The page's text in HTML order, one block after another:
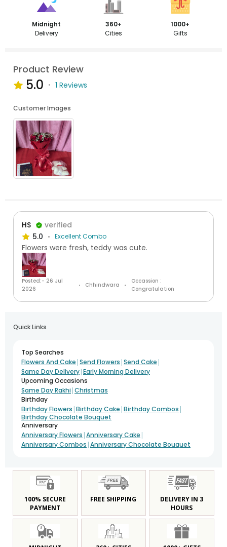
Midnight
Delivery
360+
Cities
1000+
Gifts
Product Review
5.0 1 Reviews
Customer Images
HS
verified
5.0
Excellent Combo
Flowers were fresh, teddy was cute.
Posted:- 26 Jul
2026
Chhindwara
Occassion :
Congratulation
Quick Links
Top Searches
Flowers And Cake |Send Flowers |Send Cake |
Same Day Delivery|Early Morning Delivery
Upcoming Occasions
Same Day Rakhi|Christmas
Birthday
Birthday Flowers |Birthday Cake |Birthday Combos |
Birthday Chocolate Bouquet
Anniversary
Anniversary Flowers |Anniversary Cake |
Anniversary Combos |Anniversary Chocolate Bouquet
100% SECURE
PAYMENT
FREE SHIPPING
DELIVERY IN 3
HOURS